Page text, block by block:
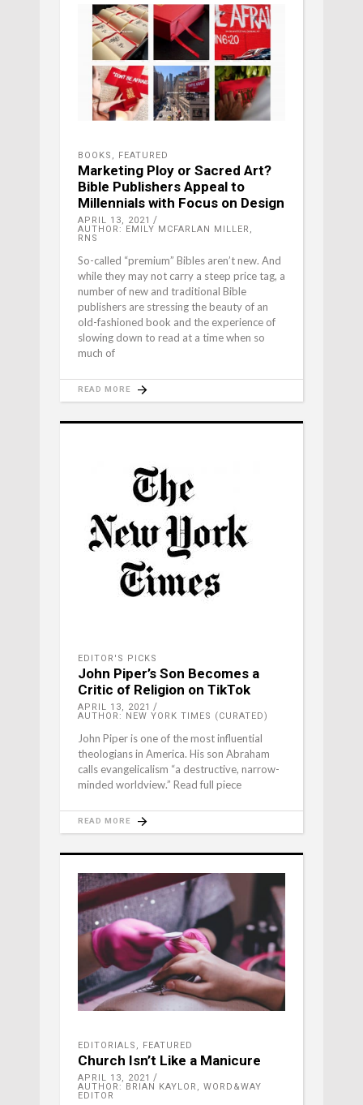
BOOKS , FEATURED
Marketing Ploy or Sacred Art?
Bible Publishers Appeal to
Millennials with Focus on Design
APRIL 13, 2021
AUTHOR: EMILY MCFARLAN MILLER,
RNS
So-called “premium” Bibles aren’t new. And
while they may not carry a steep price tag, a
number of new and traditional Bible
publishers are stressing the beauty of an
old-fashioned book and the experience of
slowing down to read at a time when so
much of
READ MORE
EDITOR'S PICKS
John Piper’s Son Becomes a
Critic of Religion on TikTok
APRIL 13, 2021
AUTHOR: NEW YORK TIMES (CURATED)
John Piper is one of the most influential
theologians in America. His son Abraham
calls evangelicalism “a destructive, narrow-
minded worldview.” Read full piece
READ MORE
EDITORIALS , FEATURED
Church Isn’t Like a Manicure
APRIL 13, 2021
AUTHOR: BRIAN KAYLOR, WORD&WAY
EDITOR